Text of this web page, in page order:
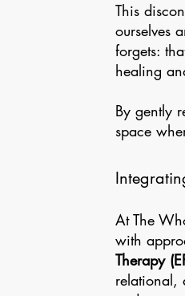
This
ourselves
forgets:
healing
By gently
space
At The
with
Therapy
relational,